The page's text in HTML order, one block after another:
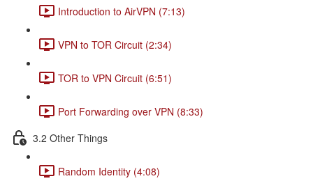
Introduction to AirVPN (7:13)
VPN to TOR Circuit (2:34)
TOR to VPN Circuit (6:51)
Port Forwarding over VPN (8:33)
3.2 Other Things
Random Identity (4:08)